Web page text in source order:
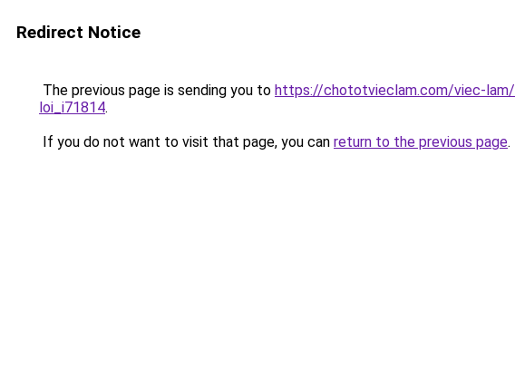
Redirect Notice
The previous page is sending you to https://chototvieclam.com/viec-lam/
loi_i71814.
If you do not want to visit that page, you can return to the previous page.